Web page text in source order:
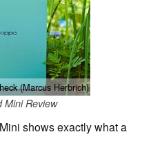
(Marcus Herbrich)
Mini Review
shows exactly what a